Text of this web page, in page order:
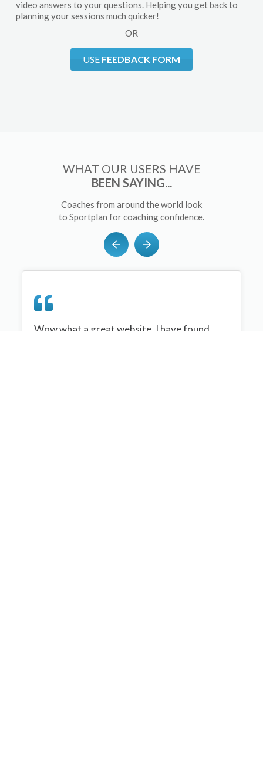
video answers to your questions. Helping you get back to
planning your sessions much quicker!
OR
USE FEEDBACK FORM
WHAT OUR USERS HAVE
BEEN SAYING...
Coaches from around the world look
to Sportplan for coaching confidence.
Wow what a great website, I have found